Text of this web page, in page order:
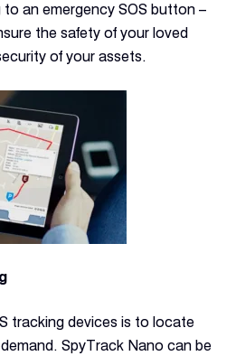
an emergency SOS button –
the safety of your loved
of your assets.
tracking devices is to locate
SpyTrack Nano can be